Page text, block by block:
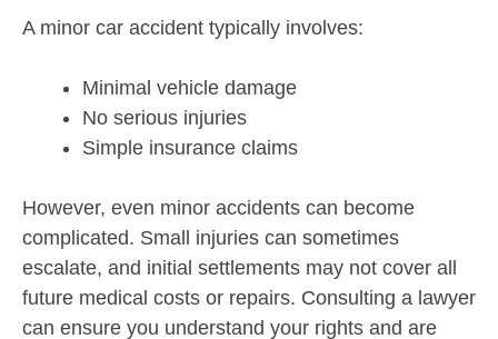
A minor car accident typically involves:
Minimal vehicle damage
No serious injuries
Simple insurance claims
However, even minor accidents can become
complicated. Small injuries can sometimes
escalate, and initial settlements may not cover all
future medical costs or repairs. Consulting a lawyer
can ensure you understand your rights and are